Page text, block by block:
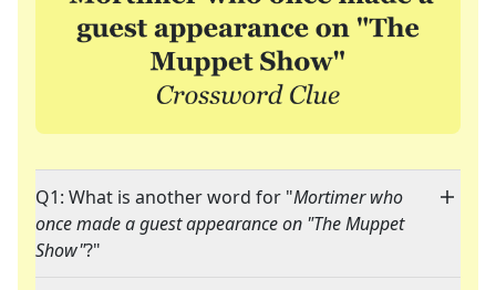
Q1: What is another word for "Mortimer who
once made a guest appearance on "The Muppet
Show"?"